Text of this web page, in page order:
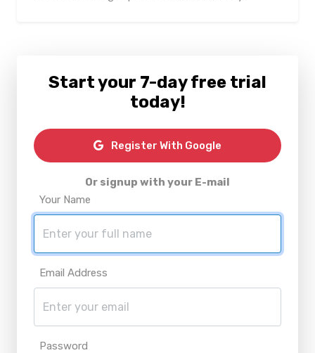
Start your 7-day free trial
today!
Register With Google
Or signup with your E-mail
Your Name
Email Address
Password